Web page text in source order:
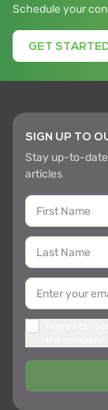
Schedule your
GET
SIGN UP TO
Stay up-to-
articles